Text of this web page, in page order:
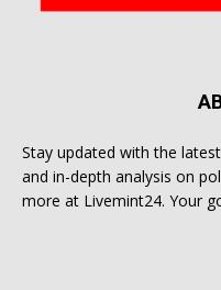
Stay updated with the
and in-depth analysis on
more at Livemint24. Your